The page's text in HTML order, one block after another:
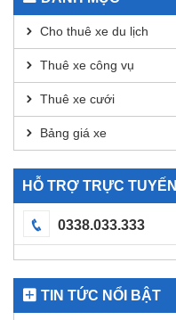
Cho thuê xe du lịch
Thuê xe công vụ
Thuê xe cưới
Bảng giá xe
HỖ TRỢ TRỰC TUYẾN
0338.033.333
TIN TỨC NỔI BẬT